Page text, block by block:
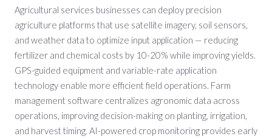
Agricultural services businesses can deploy precision
agriculture platforms that use satellite imagery, soil sensors,
and weather data to optimize input application — reducing
fertilizer and chemical costs by 10-20% while improving yields.
GPS-guided equipment and variable-rate application
technology enable more efficient field operations. Farm
management software centralizes agronomic data across
operations, improving decision-making on planting, irrigation,
and harvest timing. AI-powered crop monitoring provides early